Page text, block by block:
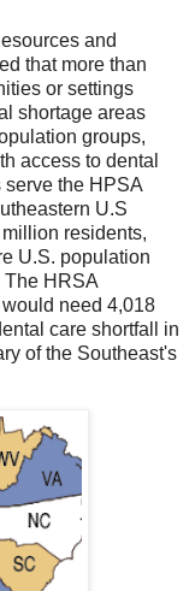
and
that more than
or settings
shortage areas
groups,
access to dental
the HPSA
U.S
residents,
U.S. population
HRSA
need 4,018
care shortfall in
of the Southeast's